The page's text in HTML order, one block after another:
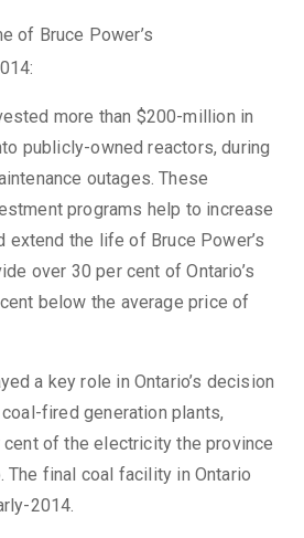
of Bruce Power’s
more than $200-million in
publicly-owned reactors, during
outages. These
programs help to increase
extend the life of Bruce Power’s
over 30 per cent of Ontario’s
below the average price of
a key role in Ontario’s decision
fired generation plants,
of the electricity the province
The final coal facility in Ontario
2014.